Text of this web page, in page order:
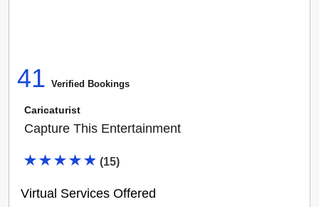
41 Verified Bookings
Caricaturist
Capture This Entertainment
(15)
Virtual Services Offered